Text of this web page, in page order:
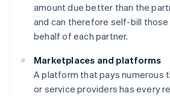
amount due better than the
and can therefore self-bill
behalf of each partner.
Marketplaces and platforms
A platform that pays numerous
or service providers has every